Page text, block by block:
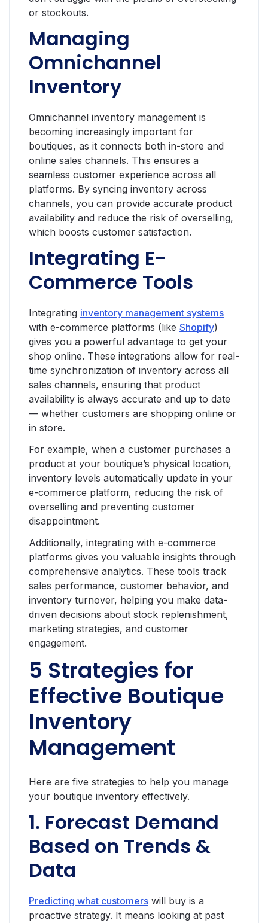
or stockouts.
Managing
Omnichannel
Inventory
Omnichannel inventory management is
becoming increasingly important for
boutiques, as it connects both in-store and
online sales channels. This ensures a
seamless customer experience across all
platforms. By syncing inventory across
channels, you can provide accurate product
availability and reduce the risk of overselling,
which boosts customer satisfaction.
Integrating E-
Commerce Tools
Integrating inventory management systems
with e-commerce platforms (like Shopify)
gives you a powerful advantage to get your
shop online. These integrations allow for real-
time synchronization of inventory across all
sales channels, ensuring that product
availability is always accurate and up to date
— whether customers are shopping online or
in store.
For example, when a customer purchases a
product at your boutique’s physical location,
inventory levels automatically update in your
e-commerce platform, reducing the risk of
overselling and preventing customer
disappointment.
Additionally, integrating with e-commerce
platforms gives you valuable insights through
comprehensive analytics. These tools track
sales performance, customer behavior, and
inventory turnover, helping you make data-
driven decisions about stock replenishment,
marketing strategies, and customer
engagement.
5 Strategies for
Effective Boutique
Inventory
Management
Here are five strategies to help you manage
your boutique inventory effectively.
1. Forecast Demand
Based on Trends &
Data
Predicting what customers will buy is a
proactive strategy. It means looking at past